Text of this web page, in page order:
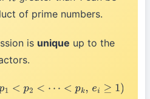
of prime numbers.
is unique up to the
ke k(p 1<p2<⋯ < pk ,ei≥1 )